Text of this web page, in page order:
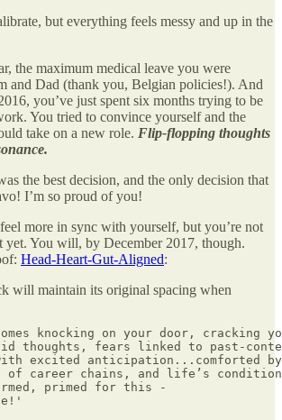
but everything feels messy and up in the
the maximum medical leave you were
and Dad (thank you, Belgian policies!). And
you’ve just spent six months trying to be
You tried to convince yourself and the
take on a new role. Flip-flopping thoughts
the best decision, and the only decision that
I’m so proud of you!
more in sync with yourself, but you’re not
yet. You will, by December 2017, though.
Head-Heart-Gut-Aligned:
will maintain its original spacing when
knocking on your door, cracking
thoughts, fears linked to past-
excited anticipation...comforted
of career chains, and life’s
primed for this -